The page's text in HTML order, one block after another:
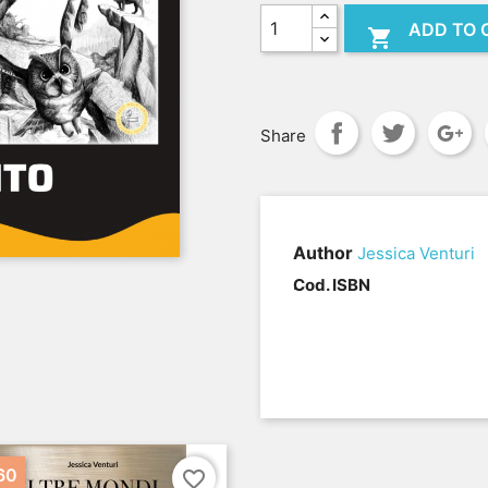
 ADD TO
Share
Author Jessica Venturi
.Cod. ISBN
favorite_border